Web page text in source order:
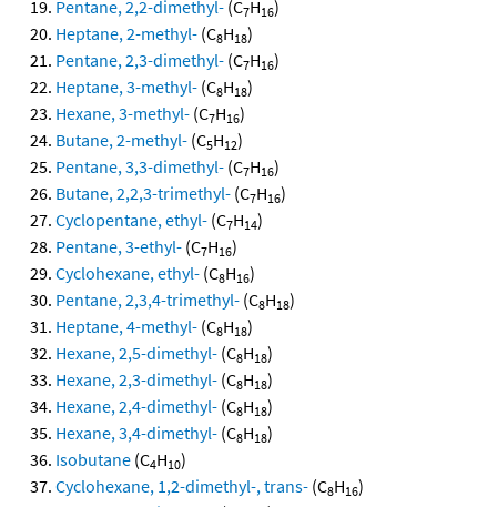
Pentane, 2,2-dimethyl- (C7H16)
Heptane, 2-methyl- (C8H18)
Pentane, 2,3-dimethyl- (C7H16)
Heptane, 3-methyl- (C8H18)
Hexane, 3-methyl- (C7H16)
Butane, 2-methyl- (C5H12)
Pentane, 3,3-dimethyl- (C7H16)
Butane, 2,2,3-trimethyl- (C7H16)
Cyclopentane, ethyl- (C7H14)
Pentane, 3-ethyl- (C7H16)
Cyclohexane, ethyl- (C8H16)
Pentane, 2,3,4-trimethyl- (C8H18)
Heptane, 4-methyl- (C8H18)
Hexane, 2,5-dimethyl- (C8H18)
Hexane, 2,3-dimethyl- (C8H18)
Hexane, 2,4-dimethyl- (C8H18)
Hexane, 3,4-dimethyl- (C8H18)
Isobutane (C4H10)
Cyclohexane, 1,2-dimethyl-, trans- (C8H16)